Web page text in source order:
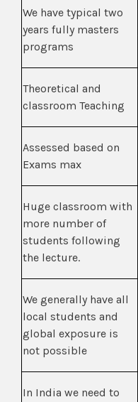
We have typical two
years fully masters
programs
Theoretical and
classroom Teaching
Assessed based on
Exams max
Huge classroom with
more number of
students following
the lecture.
We generally have all
local students and
global exposure is
not possible
In India we need to